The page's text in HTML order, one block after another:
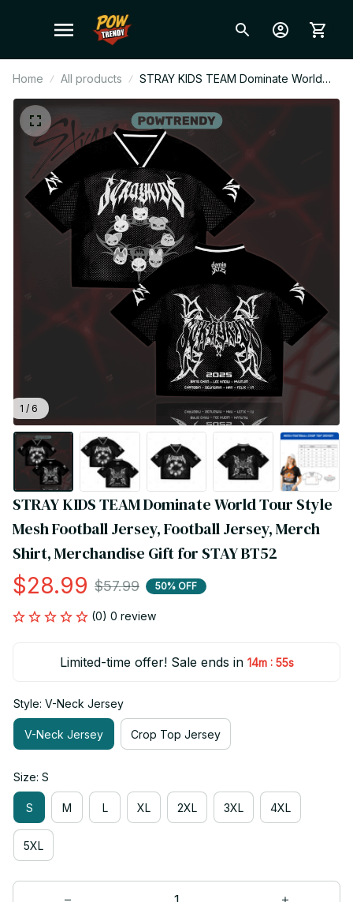
Home All products
STRAY KIDS TEAM Dominate World
Tour Style Mesh Football Jersey,
Football Jersey, Merch Shirt,
Merchandise Gift for STAY BT52
1 / 6
STRAY KIDS TEAM Dominate World Tour Style
Mesh Football Jersey, Football Jersey, Merch
Shirt, Merchandise Gift for STAY BT52
$28.99 $57.99 50% OFF
(0) 0 review
Limited-time offer! Sale ends in 14m : 54s
Style: V-Neck Jersey
V-Neck Jersey Crop Top Jersey
Size: S
S M L XL 2XL 3XL 4XL
5XL